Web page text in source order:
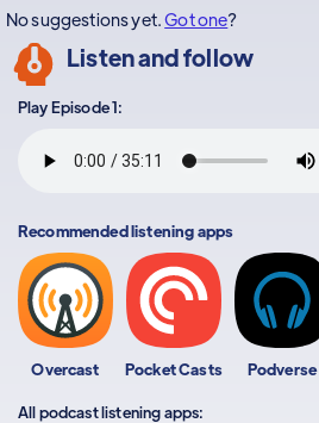
No suggestions yet.Got one?
Listen and follow
Play Episode 1:
Recommended listening apps
Overcast Pocket Casts Podverse
All podcast listening apps: